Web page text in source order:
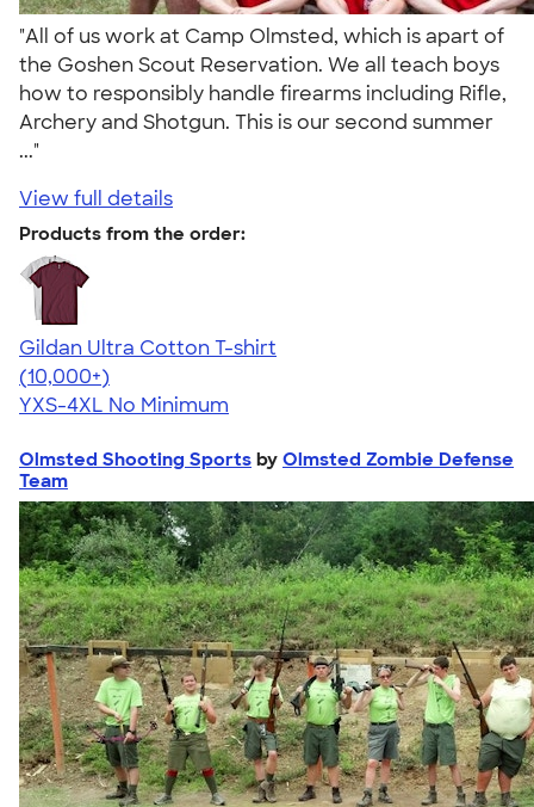
"All of us work at Camp Olmsted, which is apart of
the Goshen Scout Reservation. We all teach boys
how to responsibly handle firearms including Rifle,
Archery and Shotgun. This is our second summer
..."
View full details
Products from the order:
Gildan Ultra Cotton T-shirt
4.64
304318
(10,000+)
YXS-4XL No Minimum
Olmsted Shooting Sports by Olmsted Zombie Defense
Team